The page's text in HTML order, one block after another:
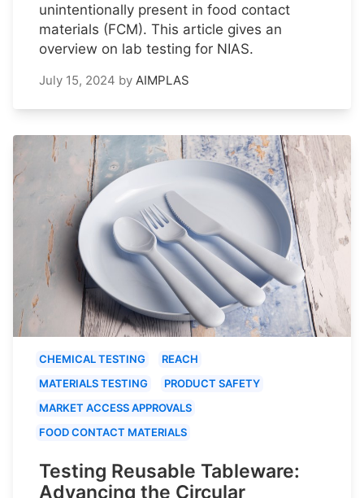
unintentionally present in food contact
materials (FCM). This article gives an
overview on lab testing for NIAS.
July 15, 2024 by AIMPLAS
CHEMICAL TESTING
REACH
MATERIALS TESTING
PRODUCT SAFETY
MARKET ACCESS APPROVALS
FOOD CONTACT MATERIALS
Testing Reusable Tableware:
Advancing the Circular